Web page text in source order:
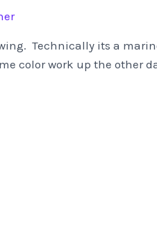
Technically its a
color work up the other